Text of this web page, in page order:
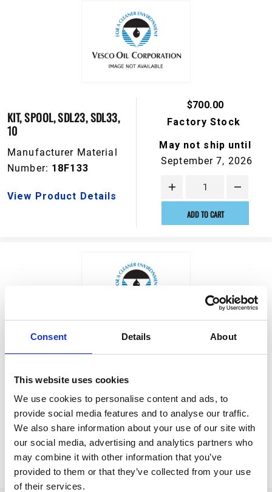
Consent Details About
This website uses cookies
We use cookies to personalise content and ads, to
provide social media features and to analyse our traffic.
We also share information about your use of our site with
our social media, advertising and analytics partners who
may combine it with other information that you’ve
provided to them or that they’ve collected from your use
of their services.
KIT, SPOOL, SDL23, SDL33,
10
Manufacturer Material
Number: 18F133
View Product Details
$700.00
Factory Stock
May not ship until
September 7, 2026
ADD TO CART
10
Manufacturer Material
Number:18F131
View Product Details
$700.00
May not ship until
September 7, 2026
ADD TO CART